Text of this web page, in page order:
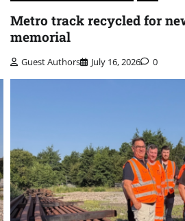
Metro track recycled for
memorial
Guest Authors July 16, 2026 0